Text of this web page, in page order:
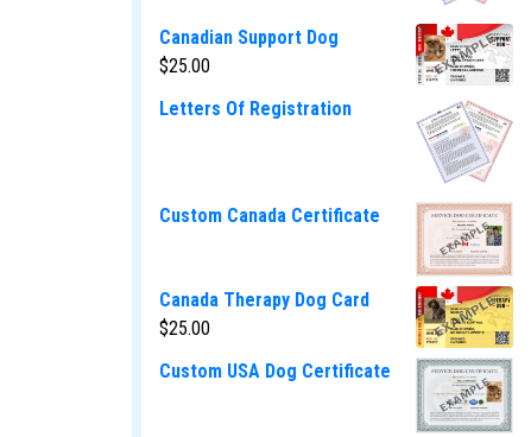
Canadian Support Dog
$25.00
Letters Of Registration
Custom Canada Certificate
Canada Therapy Dog Card
$25.00
Custom USA Dog Certificate